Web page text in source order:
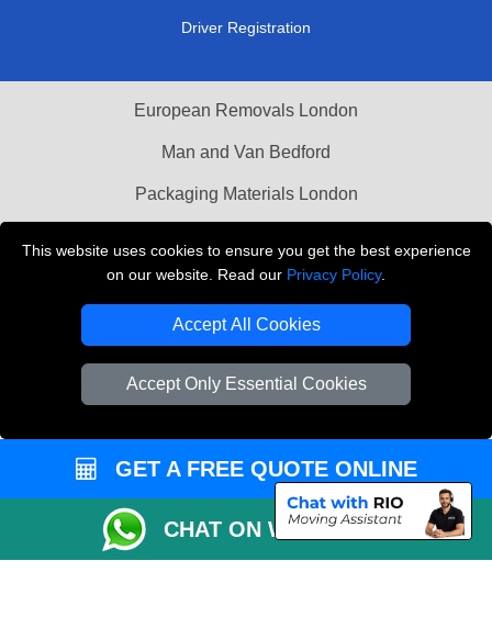
This website uses cookies to ensure you get the best experience
on our website. Read our Privacy Policy.
Accept All Cookies
Accept Only Essential Cookies
Driver Registration
European Removals London
Man and Van Bedford
Packaging Materials London
THE REMOVALS LONDON
Company Registration No: 13305400
GET A FREE QUOTE ONLINE
CHAT ON WHATSAPP